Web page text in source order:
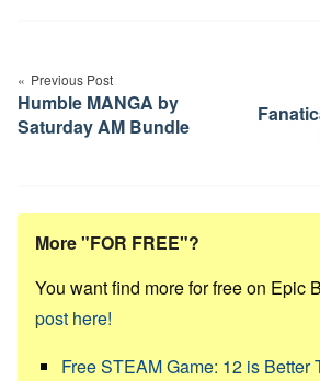
navigation
Previous Post
Humble MANGA by
Saturday AM Bundle
More "FOR FREE"?
You want find more for free on Epic
post here!
Free STEAM Game: 12 is Better